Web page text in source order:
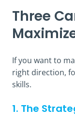
Three
If you want to
right direction,
skills.
1. The